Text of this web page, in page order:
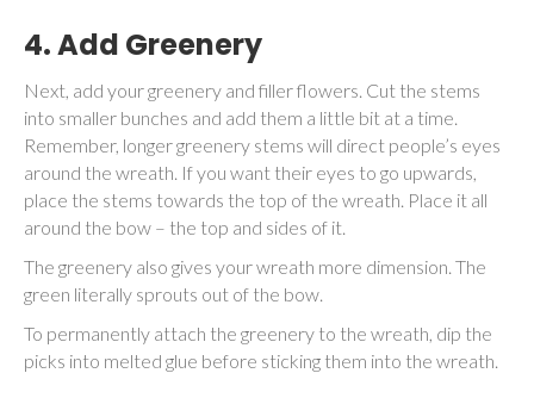
4. Add Greenery
Next, add your greenery and filler flowers. Cut the stems
into smaller bunches and add them a little bit at a time.
Remember, longer greenery stems will direct people’s eyes
around the wreath. If you want their eyes to go upwards,
place the stems towards the top of the wreath. Place it all
around the bow – the top and sides of it.
The greenery also gives your wreath more dimension. The
green literally sprouts out of the bow.
To permanently attach the greenery to the wreath, dip the
picks into melted glue before sticking them into the wreath.